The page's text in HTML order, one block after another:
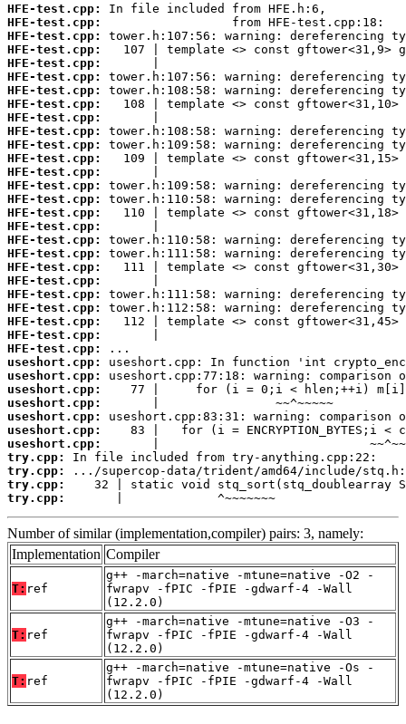
HFE-test.cpp:
HFE-test.cpp:
HFE-test.cpp:
HFE-test.cpp:
HFE-test.cpp:
HFE-test.cpp:
HFE-test.cpp:
HFE-test.cpp:
HFE-test.cpp:
HFE-test.cpp:
HFE-test.cpp:
HFE-test.cpp:
HFE-test.cpp:
HFE-test.cpp:
HFE-test.cpp:
HFE-test.cpp:
HFE-test.cpp:
HFE-test.cpp:
HFE-test.cpp:
HFE-test.cpp:
HFE-test.cpp:
HFE-test.cpp:
HFE-test.cpp:
HFE-test.cpp:
HFE-test.cpp:
HFE-test.cpp:
useshort.cpp:
useshort.cpp:
useshort.cpp:
useshort.cpp:
useshort.cpp:
useshort.cpp:
useshort.cpp:
try.cpp:
try.cpp:
try.cpp:
try.cpp:
       |             ^~~~~~~~
Number of similar (implementation,compiler) pairs: 3, namely:
Implementation Compiler
T: ref
g++ -march=native -mtune=native -O2 -
fwrapv -fPIC -fPIE -gdwarf-4 -Wall
(12.2.0)
T: ref
g++ -march=native -mtune=native -O3 -
fwrapv -fPIC -fPIE -gdwarf-4 -Wall
(12.2.0)
T: ref
g++ -march=native -mtune=native -Os -
fwrapv -fPIC -fPIE -gdwarf-4 -Wall
(12.2.0)